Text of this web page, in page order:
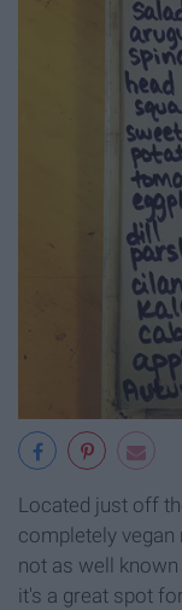
Located just off
completely
not as well
it's a great spot